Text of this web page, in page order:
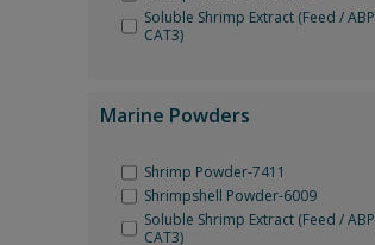
Soluble Shrimp Extract (Feed / ABP
CAT3)
Marine Powders
Shrimp Powder-7411
Shrimpshell Powder-6009
Soluble Shrimp Extract (Feed / ABP
CAT3)